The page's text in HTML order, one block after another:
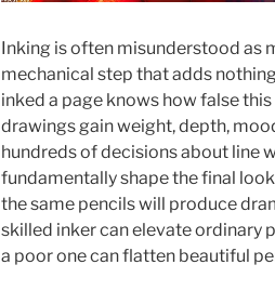
Inking is often misunderstood as
mechanical step that adds
inked a page knows how false
drawings gain weight, depth,
hundreds of decisions about line
fundamentally shape the final
the same pencils will produce
skilled inker can elevate ordinary
a poor one can flatten beautiful